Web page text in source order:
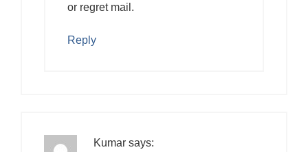
or regret mail.
Reply
Kumar says: